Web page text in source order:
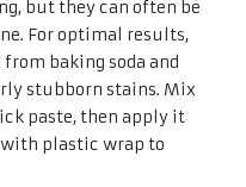
but they can often be
For optimal results,
baking soda and
stubborn stains. Mix
paste, then apply it
plastic wrap to